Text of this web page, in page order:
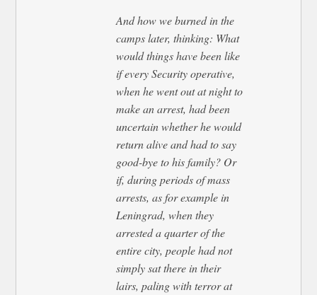
And how we burned in the
camps later, thinking: What
would things have been like
if every Security operative,
when he went out at night to
make an arrest, had been
uncertain whether he would
return alive and had to say
good-bye to his family? Or
if, during periods of mass
arrests, as for example in
Leningrad, when they
arrested a quarter of the
entire city, people had not
simply sat there in their
lairs, paling with terror at